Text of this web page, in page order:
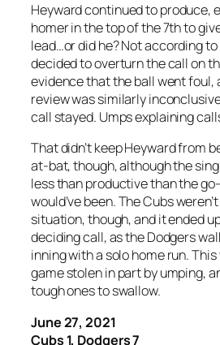
Heyward continued to produce,
homer in the top of the 7th to
lead…or did he? Not according
decided to overturn the call on
evidence that the ball went foul,
review was similarly
call stayed. Umps explaining
That didn’t keep Heyward from
at-bat, though, although the
less than productive than the
would’ve been. The Cubs
situation, though, and it ended
deciding call, as the Dodgers
inning with a solo home run.
game stolen in part by umping,
tough ones to swallow.
June 27, 2021
Cubs 1, Dodgers 7